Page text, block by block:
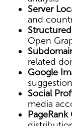
Server
and
Open
related
Google
Social
media